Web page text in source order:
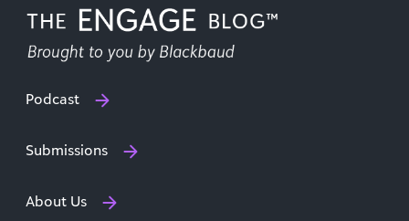
Podcast
Submissions
About Us